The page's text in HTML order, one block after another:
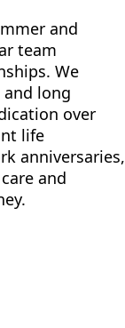
and
team
We
long
over
life
anniversaries,
and